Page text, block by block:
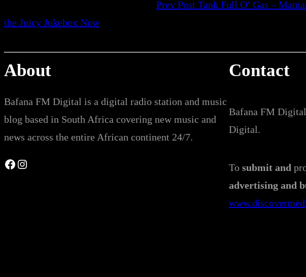
Prev Post Tank Full O’ Gas –
the Juicy Jukebox Now
About
Bafana FM Digital is a digital radio station and music
blog based in South Africa covering new music and
news across the entire African continent 24/7.
Facebook Instagram
Contact
Bafana FM
Digital.
To submit and
advertising and